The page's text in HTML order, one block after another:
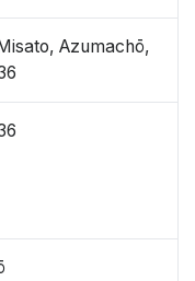
Azumachō,